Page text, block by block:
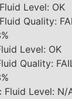
Level: OK
Quality:
Level: OK
Quality:
Fluid Level: N/